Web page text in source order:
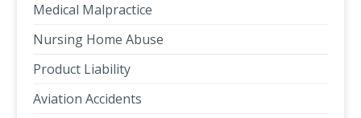
Medical Malpractice
Nursing Home Abuse
Product Liability
Aviation Accidents